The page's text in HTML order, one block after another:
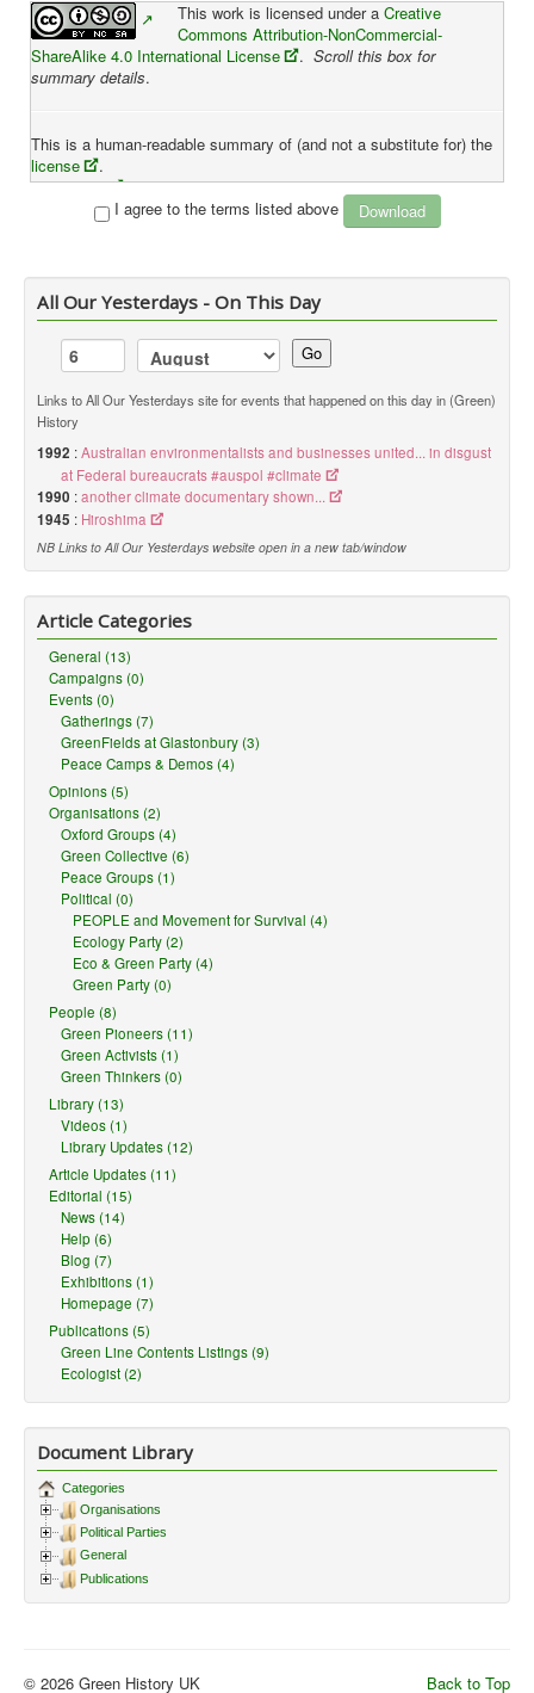
This work is licensed under a Creative
Commons Attribution-NonCommercial-
ShareAlike 4.0 International License
. Scroll this box for
summary details.
This is a human-readable summary of (and not a substitute for) the
license
.
Disclaimer
You are free to:
format
Adapt— remix, transform, and build upon the material
The licensor cannot revoke these freedoms as long as you
follow the license terms.
Under the following terms:
Attribution
link to the license, andindicate if changes were made
. You
may do so in any reasonable manner, but not in any way that
suggests the licensor endorses you or your use.
NonCommercial— You may not use the material for
commercial purposes
.
material, you must distribute your contributions under the
license
as the original.
No additional restrictions
technological measures
anything the license permits.
Notices:
You do not have to comply with the license for elements of the
material in the public domain or where your use is permitted by
an applicableexception or limitation
No warranties are given. The license may not give you all of the
permissions necessary for your intended use. For example,
other rights such as
limit how you use the material.
I agree to the terms listed above
All Our Yesterdays - On This Day
Go
Links to All Our Yesterdays site for events that happened on this day in (Green)
History
1992 :Australian environmentalists and businesses united... in disgust
at Federal bureaucrats #auspol #climate
1990 :another climate documentary shown...
1945 : Hiroshima
NB Links to All Our Yesterdays website open in a new tab/window
Article Categories
General (13)
Campaigns (0)
Events (0)
Gatherings (7)
GreenFields at Glastonbury (3)
Peace Camps & Demos (4)
Opinions (5)
Organisations (2)
Oxford Groups (4)
Green Collective (6)
Peace Groups (1)
Political (0)
PEOPLE and Movement for Survival (4)
Ecology Party (2)
Eco & Green Party (4)
Green Party (0)
People (8)
Green Pioneers (11)
Green Activists (1)
Green Thinkers (0)
Library (13)
Videos (1)
Library Updates (12)
Article Updates (11)
Editorial (15)
News (14)
Help (6)
Blog (7)
Exhibitions (1)
Homepage (7)
Publications (5)
Green Line Contents Listings (9)
Ecologist (2)
Document Library
Categories
Organisations
Political Parties
General
Publications
Back to Top
© 2026 Green History UK